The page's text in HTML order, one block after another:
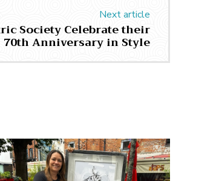
Next article
Society Celebrate their
70th Anniversary in Style